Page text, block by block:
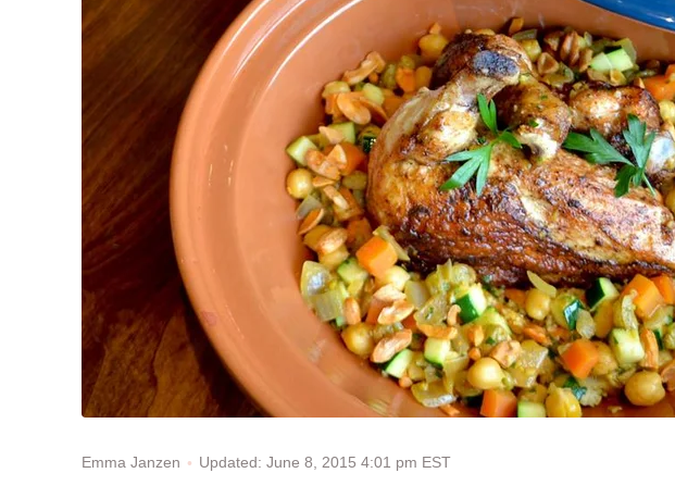
Emma Janzen Updated: June 8, 2015 4:01 pm EST